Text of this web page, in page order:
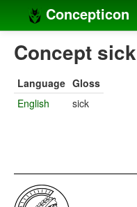
Concepticon
Concept
Language Gloss
English
sick